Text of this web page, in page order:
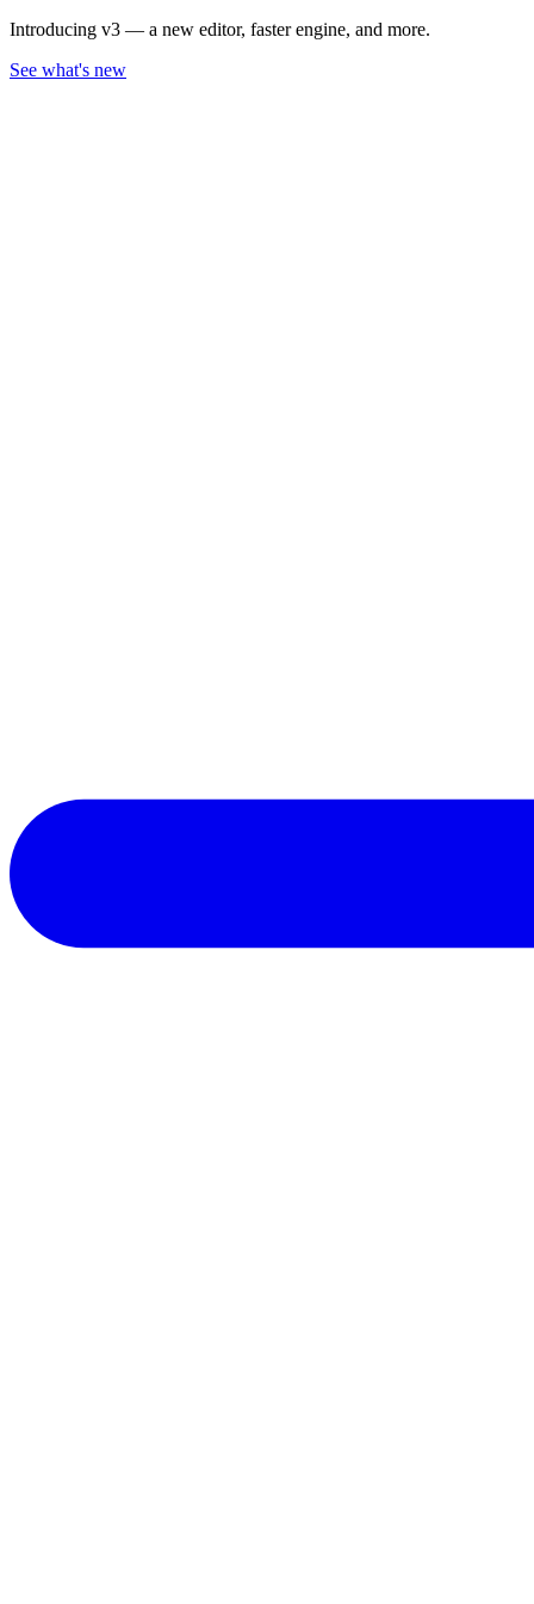
Introducing v3 — a new editor, faster engine, and more.
See what's new